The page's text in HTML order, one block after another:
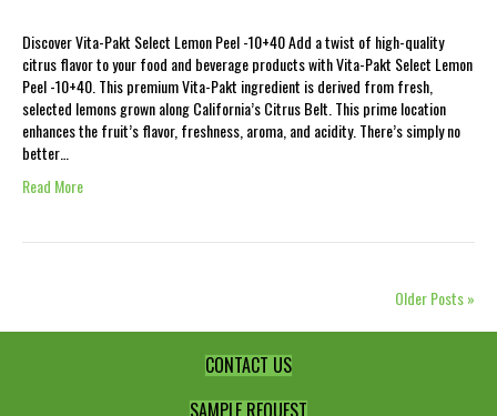
Discover Vita-Pakt Select Lemon Peel -10+40 Add a twist of high-quality
citrus flavor to your food and beverage products with Vita-Pakt Select Lemon
Peel -10+40. This premium Vita-Pakt ingredient is derived from fresh,
selected lemons grown along California’s Citrus Belt. This prime location
enhances the fruit’s flavor, freshness, aroma, and acidity. There’s simply no
better…
Read More
Older Posts »
CONTACT US
SAMPLE REQUEST